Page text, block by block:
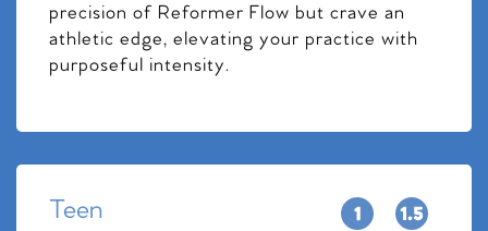
precision of Reformer Flow but crave an
athletic edge, elevating your practice with
purposeful intensity.
Teen